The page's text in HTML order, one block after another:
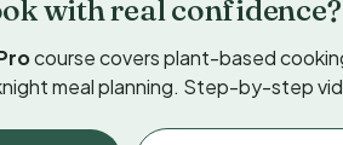
with real confidence?
course covers plant-based
meal planning. Step-by-step